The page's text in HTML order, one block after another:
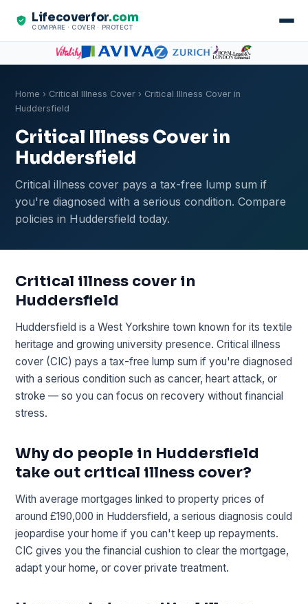
Lifecoverfor.com
COMPARE · COVER · PROTECT
Home › Critical Illness Cover › Critical Illness Cover in
Huddersfield
Critical Illness Cover in
Huddersfield
Critical illness cover pays a tax-free lump sum if
you're diagnosed with a serious condition. Compare
policies in Huddersfield today.
Critical illness cover in
Huddersfield
Huddersfield is a West Yorkshire town known for its textile
heritage and growing university presence. Critical illness
cover (CIC) pays a tax-free lump sum if you're diagnosed
with a serious condition such as cancer, heart attack, or
stroke — so you can focus on recovery without financial
stress.
Why do people in Huddersfield
take out critical illness cover?
With average mortgages linked to property prices of
around £190,000 in Huddersfield, a serious diagnosis could
jeopardise your home if you can't keep up repayments.
CIC gives you the financial cushion to clear the mortgage,
adapt your home, or cover private treatment.